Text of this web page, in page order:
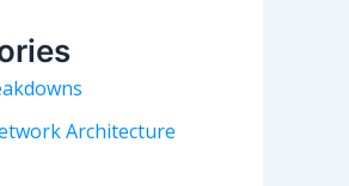
Architecture